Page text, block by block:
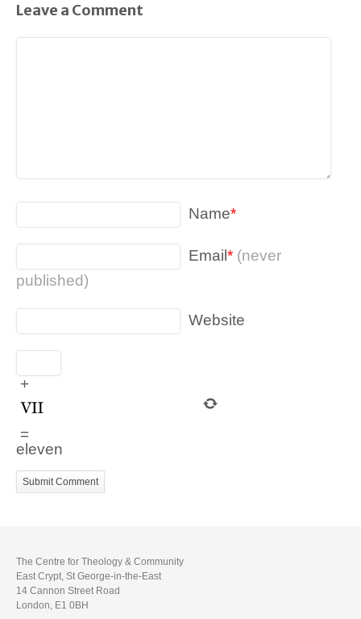
Leave a Comment
Name*
Email * (never
published)
Website
+
=
eleven
The Centre for Theology & Community
East Crypt, St George-in-the-East
14 Cannon Street Road
London, E1 0BH